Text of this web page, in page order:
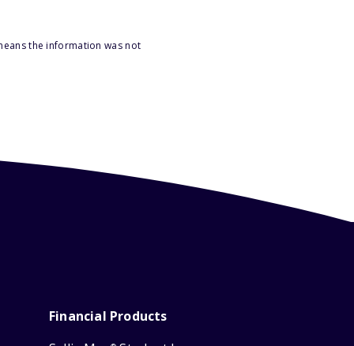
the information was not
Financial Products